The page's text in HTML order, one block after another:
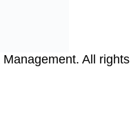
All rights